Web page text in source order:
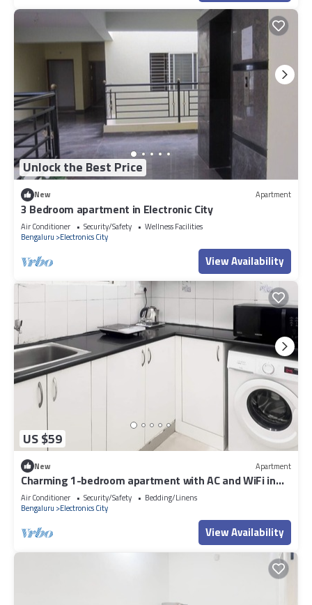
Unlock the Best Price
New Apartment
3 Bedroom apartment in Electronic City
Air Conditioner Security/Safety
Wellness Facilities
Bengaluru
Electronics City
View Availability
US $59
New Apartment
Charming 1-bedroom apartment with AC and WiFi in
Electronic City
Air Conditioner Security/Safety
Bedding/Linens
Bengaluru
Electronics City
View Availability